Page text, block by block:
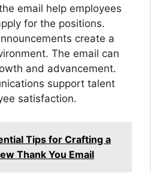
email help employees
for the positions.
create a
The email can
and advancement.
support talent
satisfaction.
Tips for Crafting a
Thank You Email